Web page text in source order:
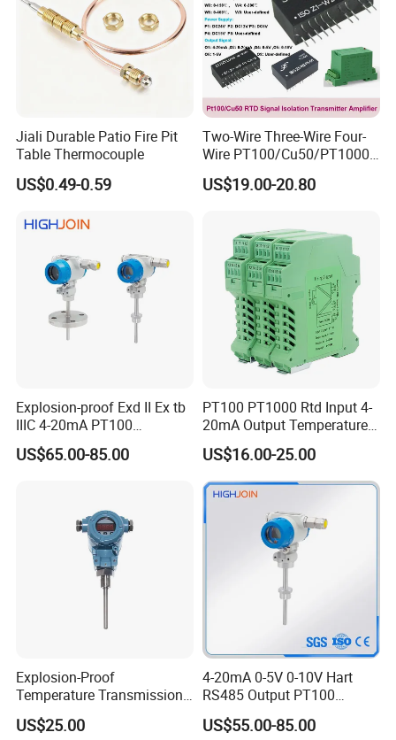
Jiali Durable Patio Fire Pit
Table Thermocouple
US$0.49-0.59
Two-Wire Three-Wire Four-
Wire PT100/Cu50/PT1000
Thermal Resistancesignal
Input to Analog Signal
US$19.00-20.80
Explosion-proof Exd II Ex tb
IIIC 4-20mA PT100
Thermocouple Temperature
Transmitter temperature
US$65.00-85.00
PT100 PT1000 Rtd Input 4-
20mA Output Temperature
Signal Converter
US$16.00-25.00
Explosion-Proof
Temperature Transmission
Controller Industrial Liquid
Oil Gas Pressure Controller
US$25.00
4-20mA 0-5V 0-10V Hart
RS485 Output PT100
PT1000 Thermocouple
Sensor Temperature
US$55.00-85.00